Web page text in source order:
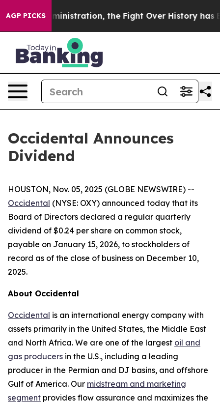
AGP PICKSAdministration, the Fight Over History has
Occidental Announces
Dividend
HOUSTON, Nov. 05, 2025 (GLOBE NEWSWIRE) --
Occidental (NYSE: OXY) announced today that its
Board of Directors declared a regular quarterly
dividend of $0.24 per share on common stock,
payable on January 15, 2026, to stockholders of
record as of the close of business on December 10,
2025.
About Occidental
Occidental is an international energy company with
assets primarily in the United States, the Middle East
and North Africa. We are one of the largest oil and
gas producers in the U.S., including a leading
producer in the Permian and DJ basins, and offshore
Gulf of America. Our midstream and marketing
segment provides flow assurance and maximizes the